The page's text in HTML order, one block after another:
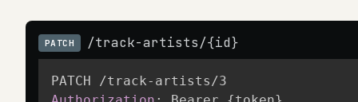
PATCH /track-artists/{id}